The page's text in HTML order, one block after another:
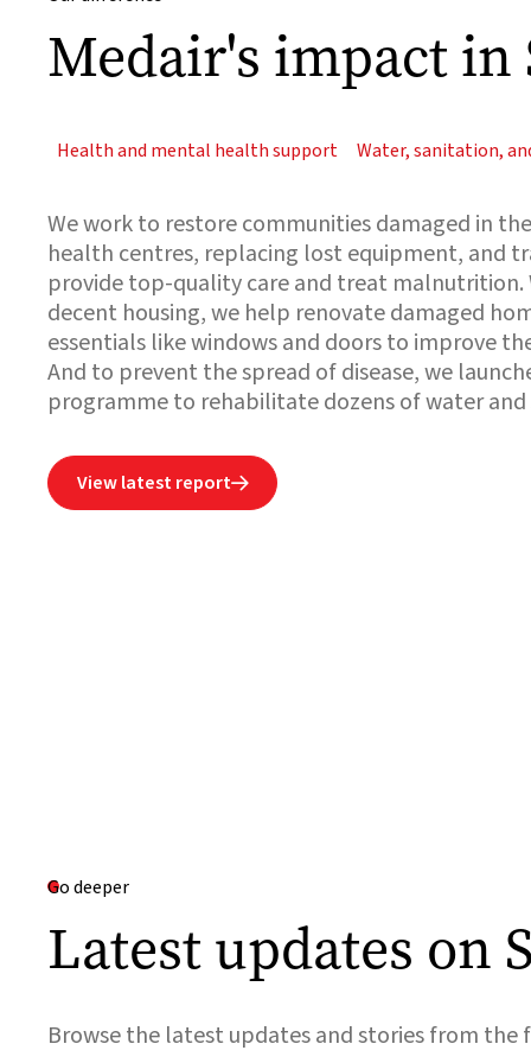
Medair's impact in
Health and mental health support Water, sanitation,
We work to restore communities damaged in
health centres, replacing lost equipment, and
provide top-quality care and treat malnutrition.
decent housing, we help renovate damaged
essentials like windows and doors to improve
And to prevent the spread of disease, we
programme to rehabilitate dozens of water and
View latest report
Go deeper
Latest updates on
Browse the latest updates and stories from the